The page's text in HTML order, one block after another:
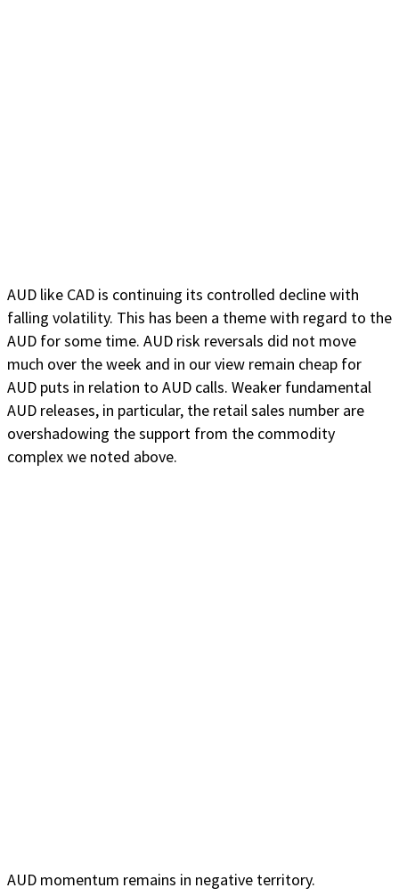
AUD like CAD is continuing its controlled decline with
falling volatility. This has been a theme with regard to the
AUD for some time. AUD risk reversals did not move
much over the week and in our view remain cheap for
AUD puts in relation to AUD calls. Weaker fundamental
AUD releases, in particular, the retail sales number are
overshadowing the support from the commodity
complex we noted above.
AUD momentum remains in negative territory.